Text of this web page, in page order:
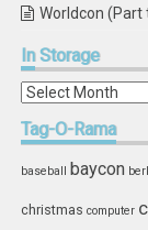
Worldcon (Part
InStorage
In
Tag-O-Rama
baseball baycon
christmas computer